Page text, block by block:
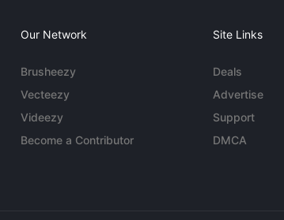
Our Network
Brusheezy
Vecteezy
Videezy
Become a Contributor
Site Links
Deals
Advertise
Support
DMCA